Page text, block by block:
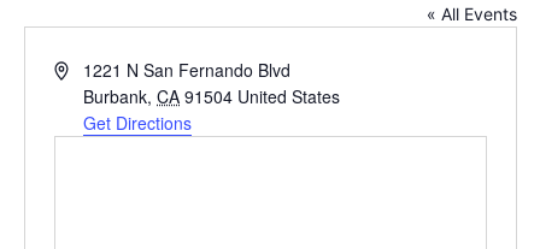
« All Events
Address1221 N San Fernando Blvd
Burbank, CA 91504 United States
Get Directions